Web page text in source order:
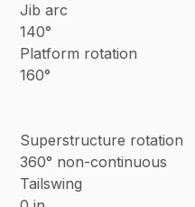
Jib arc
140°
Platform rotation
160°
Superstructure rotation
360° non-continuous
Tailswing